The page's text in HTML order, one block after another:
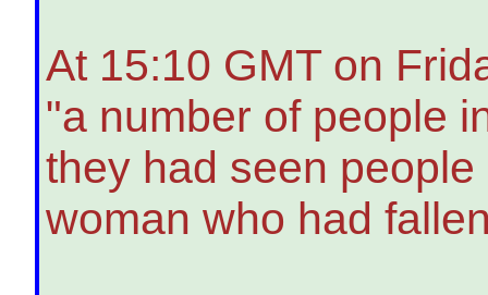
At 15:10 GMT on
"a number of people
they had seen
woman who had